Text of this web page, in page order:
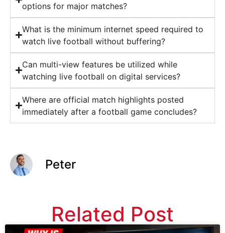
options for major matches?
What is the minimum internet speed required to
watch live football without buffering?
Can multi-view features be utilized while
watching live football on digital services?
Where are official match highlights posted
immediately after a football game concludes?
Peter
Related Post